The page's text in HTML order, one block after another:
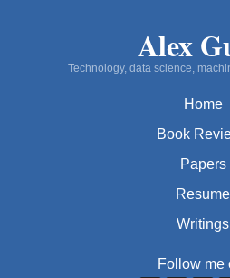
Alex
Technology, data science,
Home
Book
Papers
Resume
Writings
Follow me